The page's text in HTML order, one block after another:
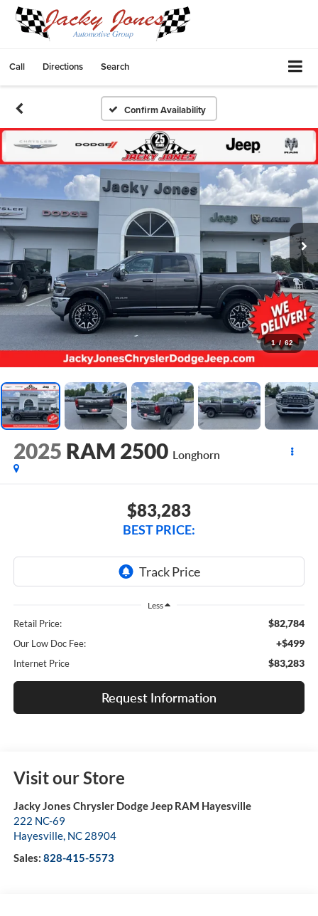
Call Directions Search
Confirm Availability
1 / 62
2025 RAM 2500 Longhorn
$83,283
BEST PRICE:
Less
Retail Price: $82,784
Our Low Doc Fee: +$499
Internet Price $83,283
Request Information
Visit our Store
Jacky Jones Chrysler Dodge Jeep RAM Hayesville
222 NC-69
Hayesville, NC 28904
Sales: 828-415-5573